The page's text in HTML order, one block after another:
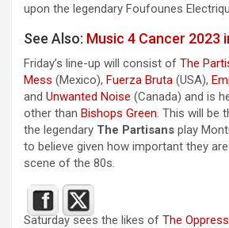
upon the legendary Foufounes
See Also: Music 4 Cancer 2023
Friday’s line-up will consist of The
Mess (Mexico), Fuerza Bruta (USA),
and Unwanted Noise (Canada) and is
other than Bishops Green. This will be
the legendary The Partisans play
to believe given how important they
scene of the 80s.
Saturday sees the likes of The